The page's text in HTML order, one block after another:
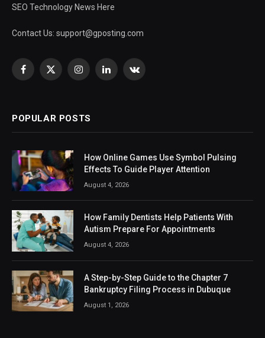
SEO Technology News Here
Contact Us: support@gposting.com
Facebook
X
InstagramLinkedInVKontakte
POPULAR POSTS
How Online Games Use Symbol Pulsing
Effects To Guide Player Attention
August 4, 2026
How Family Dentists Help Patients With
Autism Prepare For Appointments
August 4, 2026
A Step-by-Step Guide to the Chapter 7
Bankruptcy Filing Process in Dubuque
August 1, 2026